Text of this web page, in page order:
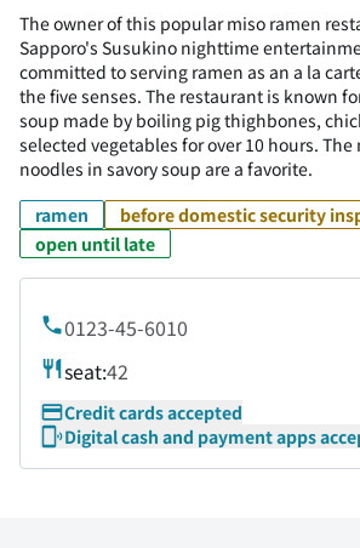
The owner of this popular miso ramen
Sapporo's Susukino nighttime
committed to serving ramen as an a la
the five senses. The restaurant is known
soup made by boiling pig thighbones,
selected vegetables for over 10 hours.
noodles in savory soup are a favorite.
ramen
before domestic security
open until late
0123-45-6010
seat:42
Credit cards accepted
Digital cash and payment apps